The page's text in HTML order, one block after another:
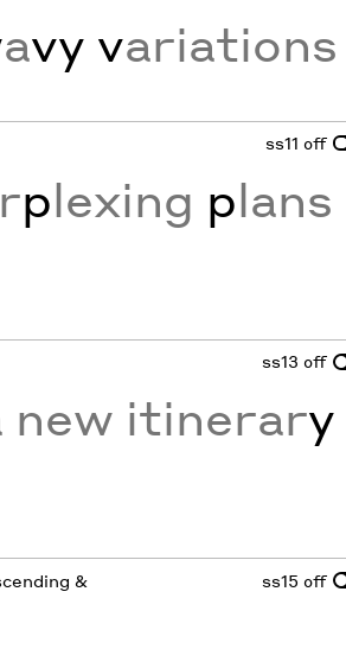
avy variations
ss11 off
plexing plans
ss13 off
new itinerary
& ss15 off